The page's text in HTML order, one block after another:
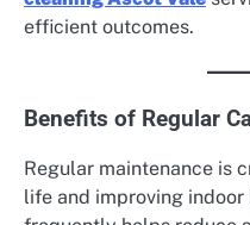
efficient outcomes.
Benefits of Regular
Regular maintenance is
life and improving indoor